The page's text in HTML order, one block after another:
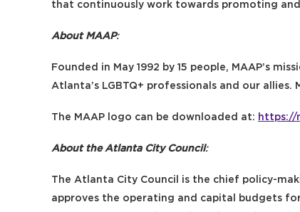
that continuously work towards promoting
About MAAP:
Founded in May 1992 by 15 people, MAAP’s
Atlanta’s LGBTQ+ professionals and our
The MAAP logo can be downloaded at: https://
About the Atlanta City Council:
The Atlanta City Council is the chief policy-
approves the operating and capital budgets